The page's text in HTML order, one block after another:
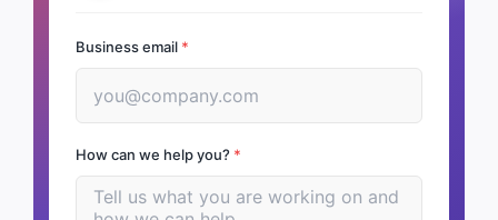
Business email *
How can we help you? *